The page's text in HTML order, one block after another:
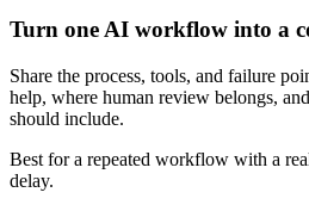
Turn one AI workflow into a
Share the process, tools, and failure
help, where human review belongs,
should include.
Best for a repeated workflow with a
delay.